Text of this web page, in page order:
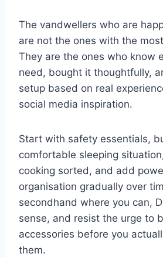
The vandwellers who are
are not the ones with the
They are the ones who know
need, bought it thoughtfully,
setup based on real
social media inspiration.
Start with safety essentials,
comfortable sleeping
cooking sorted, and add
organisation gradually over
secondhand where you can,
sense, and resist the urge to
accessories before you
them.